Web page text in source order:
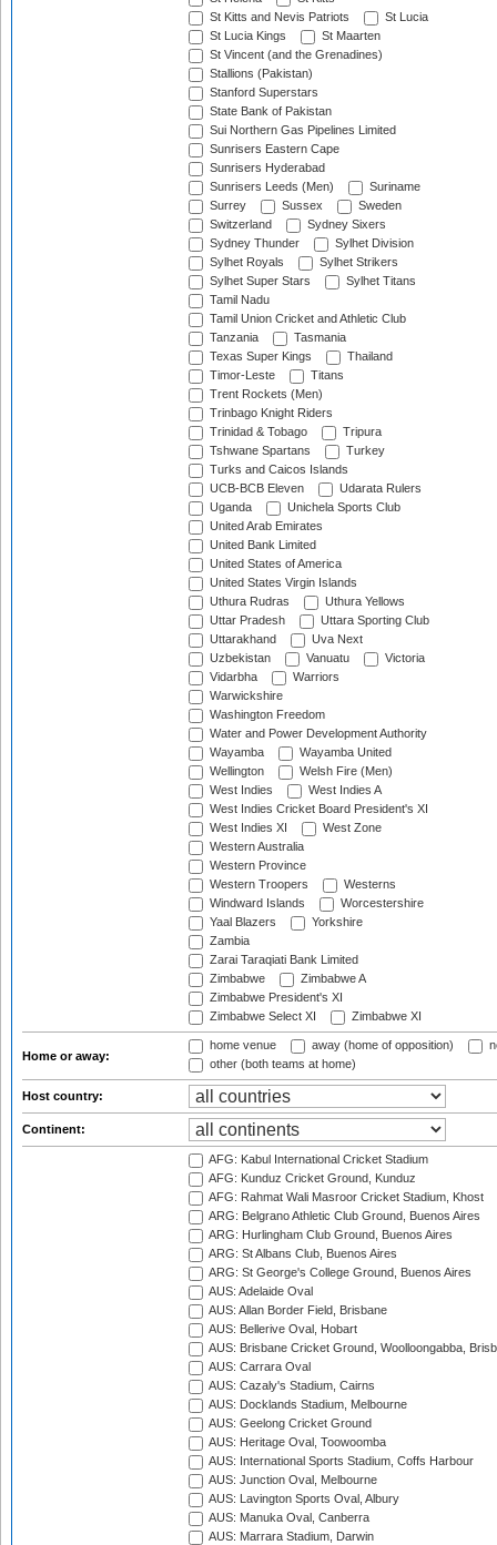
St Kitts and Nevis Patriots
St Lucia
St Lucia Kings
St Maarten
St Vincent (and the Grenadines)
Stallions (Pakistan)
Stanford Superstars
State Bank of Pakistan
Sui Northern Gas Pipelines Limited
Sunrisers Eastern Cape
Sunrisers Hyderabad
Sunrisers Leeds (Men)
Suriname
Surrey
Sussex
Sweden
Switzerland
Sydney Sixers
Sydney Thunder
Sylhet Division
Sylhet Royals
Sylhet Strikers
Sylhet Super Stars
Sylhet Titans
Tamil Nadu
Tamil Union Cricket and Athletic Club
Tanzania
Tasmania
Texas Super Kings
Thailand
Timor-Leste
Titans
Trent Rockets (Men)
Trinbago Knight Riders
Trinidad & Tobago
Tripura
Tshwane Spartans
Turkey
Turks and Caicos Islands
UCB-BCB Eleven
Udarata Rulers
Uganda
Unichela Sports Club
United Arab Emirates
United Bank Limited
United States of America
United States Virgin Islands
Uthura Rudras
Uthura Yellows
Uttar Pradesh
Uttara Sporting Club
Uttarakhand
Uva Next
Uzbekistan
Vanuatu
Victoria
Vidarbha
Warriors
Warwickshire
Washington Freedom
Water and Power Development Authority
Wayamba
Wayamba United
Wellington
Welsh Fire (Men)
West Indies
West Indies A
West Indies Cricket Board President's XI
West Indies XI
West Zone
Western Australia
Western Province
Western Troopers
Westerns
Windward Islands
Worcestershire
Yaal Blazers
Yorkshire
Zambia
Zarai Taraqiati Bank Limited
Zimbabwe
Zimbabwe A
Zimbabwe President's XI
Zimbabwe Select XI
Zimbabwe XI
Home or away:
home venue away (home of opposition)
other (both teams at home)
Host country:
Continent:
AFG: Kabul International Cricket Stadium
AFG: Kunduz Cricket Ground, Kunduz
AFG: Rahmat Wali Masroor Cricket Stadium, Khost
ARG: Belgrano Athletic Club Ground, Buenos Aires
ARG: Hurlingham Club Ground, Buenos Aires
ARG: St Albans Club, Buenos Aires
ARG: St George's College Ground, Buenos Aires
AUS: Adelaide Oval
AUS: Allan Border Field, Brisbane
AUS: Bellerive Oval, Hobart
AUS: Brisbane Cricket Ground, Woolloongabba,
AUS: Carrara Oval
AUS: Cazaly's Stadium, Cairns
AUS: Docklands Stadium, Melbourne
AUS: Geelong Cricket Ground
AUS: Heritage Oval, Toowoomba
AUS: International Sports Stadium, Coffs Harbour
AUS: Junction Oval, Melbourne
AUS: Lavington Sports Oval, Albury
AUS: Manuka Oval, Canberra
AUS: Marrara Stadium, Darwin